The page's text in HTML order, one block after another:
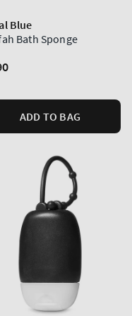
Blue
Bath Sponge
ADD TO BAG